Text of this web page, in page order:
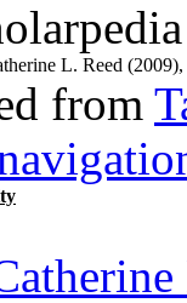
L. Reed
from